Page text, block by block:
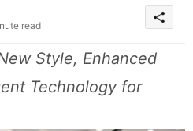
read
Style, Enhanced
Technology for